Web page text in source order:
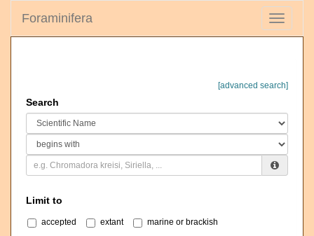
Toggle
Foraminifera
[advanced search]
Search
Limit to
accepted extant marine or brackish